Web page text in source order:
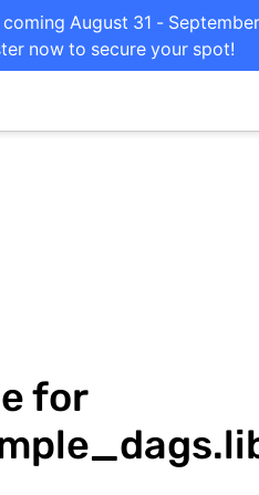
August 31 -
now to secure your spot!
for